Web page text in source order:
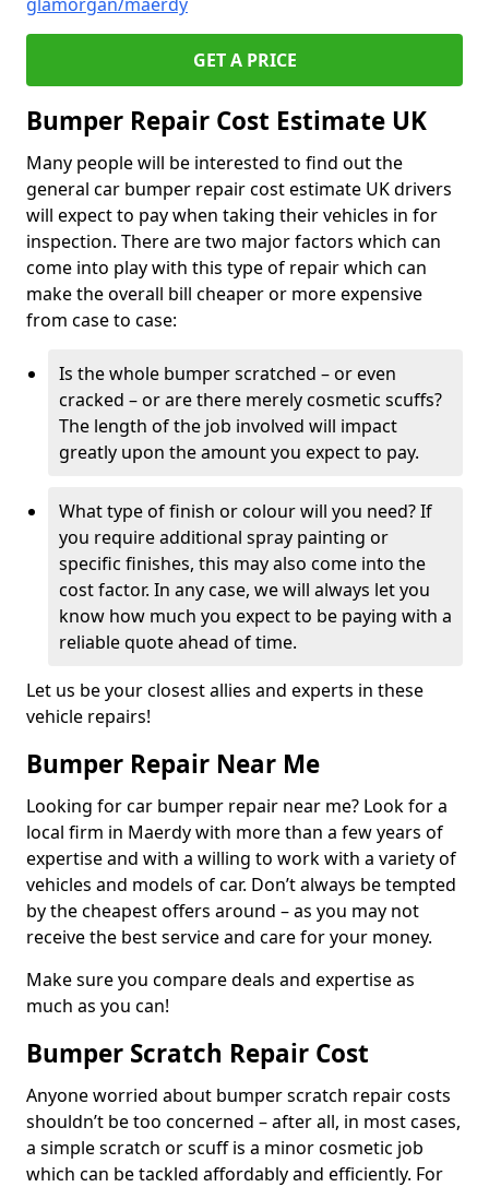
GET A PRICE
Bumper Repair Cost Estimate UK
Many people will be interested to find out the
general car bumper repair cost estimate UK drivers
will expect to pay when taking their vehicles in for
inspection. There are two major factors which can
come into play with this type of repair which can
make the overall bill cheaper or more expensive
from case to case:
Is the whole bumper scratched – or even
cracked – or are there merely cosmetic scuffs?
The length of the job involved will impact
greatly upon the amount you expect to pay.
What type of finish or colour will you need? If
you require additional spray painting or
specific finishes, this may also come into the
cost factor. In any case, we will always let you
know how much you expect to be paying with a
reliable quote ahead of time.
Let us be your closest allies and experts in these
vehicle repairs!
Bumper Repair Near Me
Looking for car bumper repair near me? Look for a
local firm in Maerdy with more than a few years of
expertise and with a willing to work with a variety of
vehicles and models of car. Don’t always be tempted
by the cheapest offers around – as you may not
receive the best service and care for your money.
Make sure you compare deals and expertise as
much as you can!
Bumper Scratch Repair Cost
Anyone worried about bumper scratch repair costs
shouldn’t be too concerned – after all, in most cases,
a simple scratch or scuff is a minor cosmetic job
which can be tackled affordably and efficiently. For